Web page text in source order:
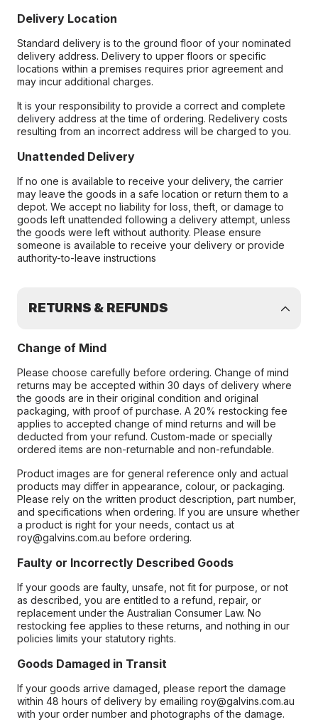
Delivery Location
Standard delivery is to the ground floor of your nominated
delivery address. Delivery to upper floors or specific
locations within a premises requires prior agreement and
may incur additional charges.
It is your responsibility to provide a correct and complete
delivery address at the time of ordering. Redelivery costs
resulting from an incorrect address will be charged to you.
Unattended Delivery
If no one is available to receive your delivery, the carrier
may leave the goods in a safe location or return them to a
depot. We accept no liability for loss, theft, or damage to
goods left unattended following a delivery attempt, unless
the goods were left without authority. Please ensure
someone is available to receive your delivery or provide
authority-to-leave instructions
RETURNS & REFUNDS
Change of Mind
Please choose carefully before ordering. Change of mind
returns may be accepted within 30 days of delivery where
the goods are in their original condition and original
packaging, with proof of purchase. A 20% restocking fee
applies to accepted change of mind returns and will be
deducted from your refund. Custom-made or specially
ordered items are non-returnable and non-refundable.
Product images are for general reference only and actual
products may differ in appearance, colour, or packaging.
Please rely on the written product description, part number,
and specifications when ordering. If you are unsure whether
a product is right for your needs, contact us at
roy@galvins.com.au before ordering.
Faulty or Incorrectly Described Goods
If your goods are faulty, unsafe, not fit for purpose, or not
as described, you are entitled to a refund, repair, or
replacement under the Australian Consumer Law. No
restocking fee applies to these returns, and nothing in our
policies limits your statutory rights.
Goods Damaged in Transit
If your goods arrive damaged, please report the damage
within 48 hours of delivery by emailing roy@galvins.com.au
with your order number and photographs of the damage.